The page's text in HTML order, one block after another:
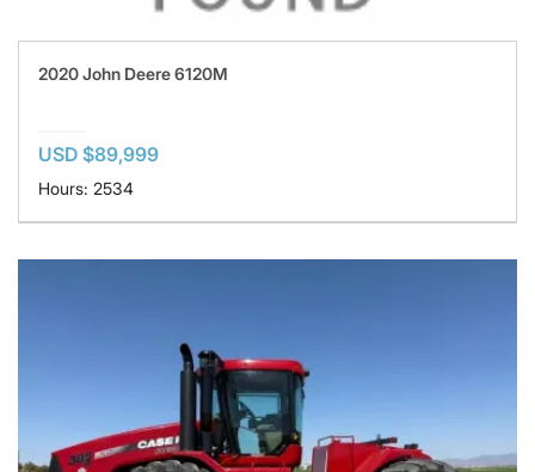
2020 John Deere 6120M
USD $89,999
Hours: 2534